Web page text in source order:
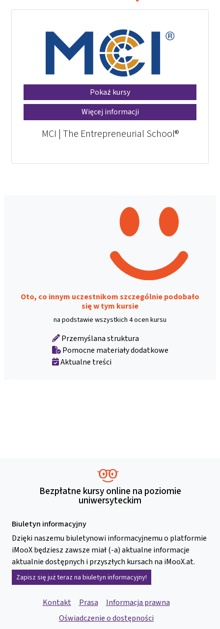
Pokaż kursy
Więcej informacji
MCI | The Entrepreneurial School®
Oto, co innym uczestnikom szczególnie podobało
się w tym kursie
na podstawie wszystkich 4 ocen kursu
Przemyślana struktura
Pomocne materiały dodatkowe
Aktualne treści
Bezpłatne kursy online na poziomie
uniwersyteckim
Biuletyn informacyjny
Dzięki naszemu biuletynowi informacyjnemu o platformie
iMooX będziesz zawsze miał (-a) aktualne informacje
aktualnie dostępnych i przyszłych kursach na iMooX.at.
Zapisz się już teraz na biuletyn informacyjny!
Kontakt Prasa
Informacja prawna
Oświadczenie o dostępności